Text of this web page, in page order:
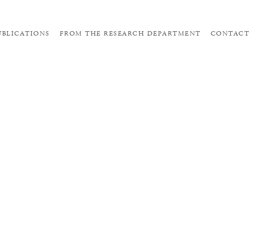
FROM THE RESEARCH DEPARTMENT CONTACT